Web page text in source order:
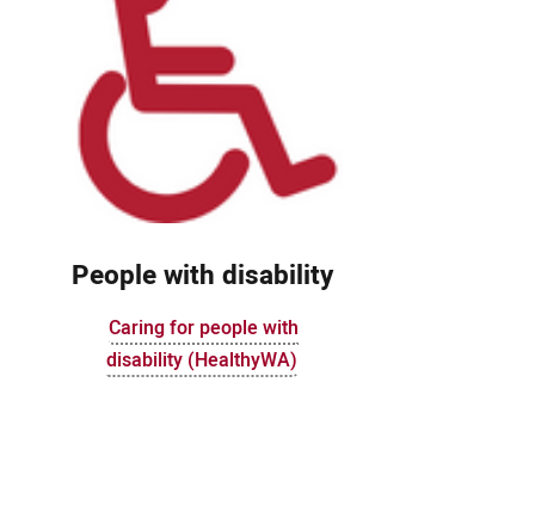
People with disability
Caring for people with
disability (HealthyWA)